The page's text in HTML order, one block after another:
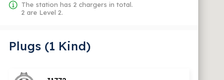
The station has 2 chargers in total.
2 are Level 2.
Plugs (1 Kind)